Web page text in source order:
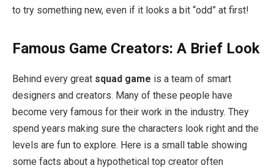
to try something new, even if it looks a bit “odd” at first!
Famous Game Creators: A Brief Look
Behind every great squad game is a team of smart
designers and creators. Many of these people have
become very famous for their work in the industry. They
spend years making sure the characters look right and the
levels are fun to explore. Here is a small table showing
some facts about a hypothetical top creator often